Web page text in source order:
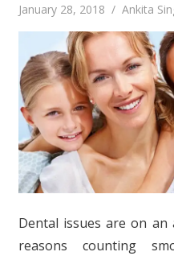
January 28, 2018 Ankita
Dental issues are on
reasons counting